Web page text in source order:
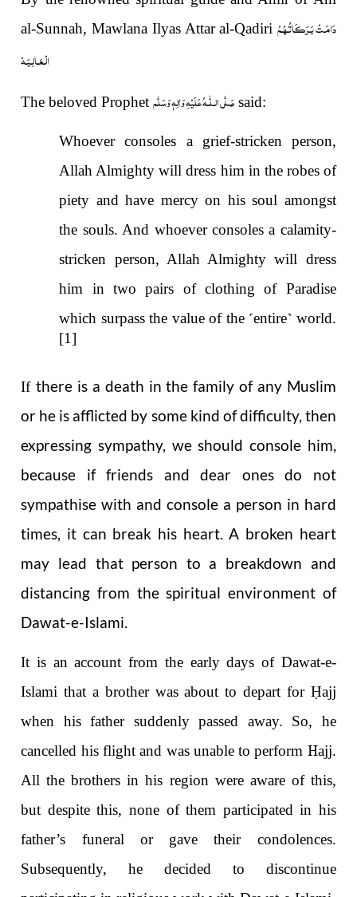
al-Sunnah, Mawlana Ilyas Attar al-Qadiriدَامَـتْ بَـرَكَـاتُـهُـمُ
الْـعَـالِـيَـهْ
The beloved Prophetصَلَّى الـلّٰـهُ عَلَيْهِ وَاٰلِهٖ وَسَلَّم said:
Whoever consoles a grief-stricken person,
Allah Almighty will dress him in the robes of
piety and have mercy on his soul amongst
the souls. And whoever consoles a calamity-
stricken person, Allah Almighty will dress
him in two pairs of clothing of Paradise
which surpass the value of the ˹entire˺ world.
[1]
Ifthere is a death in the family of any Muslim
or he is afflicted by some kind of difficulty, then
expressing sympathy, we should console him,
because if friends and dear ones do not
sympathise with and console a person in hard
times, it can break his heart. A broken heart
may lead that person to a breakdown and
distancing from the spiritual environment of
Dawat-e-Islami.
It is an account from the early days of Dawat-e-
Islami that a brother was about to depart for Ḥajj
when his father suddenly passed away. So, he
cancelled his flight and was unable to perform Hajj.
All the brothers in his region were aware of this,
but despite this, none of them participated in his
father’s funeral or gave their condolences.
Subsequently, he decided to discontinue